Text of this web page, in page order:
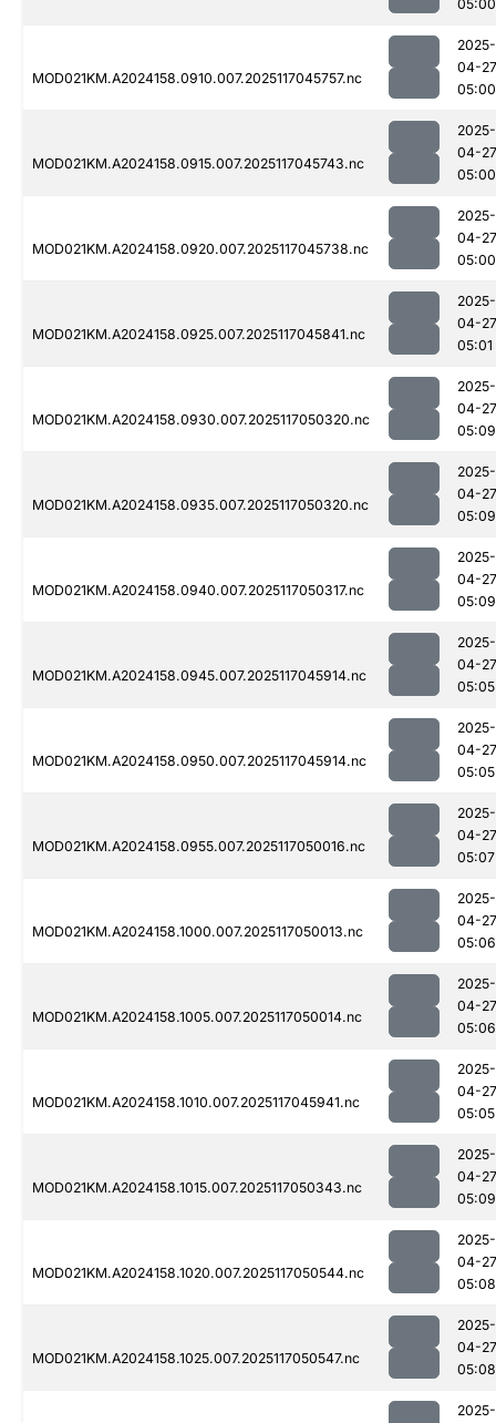
05:00
MOD021KM.A2024158.0910.007.2025117045757.nc
2025-
04-27
05:00
MOD021KM.A2024158.0915.007.2025117045743.nc
2025-
04-27
05:00
MOD021KM.A2024158.0920.007.2025117045738.nc
2025-
04-27
05:00
MOD021KM.A2024158.0925.007.2025117045841.nc
2025-
04-27
05:01
MOD021KM.A2024158.0930.007.2025117050320.nc
2025-
04-27
05:09
MOD021KM.A2024158.0935.007.2025117050320.nc
2025-
04-27
05:09
MOD021KM.A2024158.0940.007.2025117050317.nc
2025-
04-27
05:09
MOD021KM.A2024158.0945.007.2025117045914.nc
2025-
04-27
05:05
MOD021KM.A2024158.0950.007.2025117045914.nc
2025-
04-27
05:05
MOD021KM.A2024158.0955.007.2025117050016.nc
2025-
04-27
05:07
MOD021KM.A2024158.1000.007.2025117050013.nc
2025-
04-27
05:06
MOD021KM.A2024158.1005.007.2025117050014.nc
2025-
04-27
05:06
MOD021KM.A2024158.1010.007.2025117045941.nc
2025-
04-27
05:05
MOD021KM.A2024158.1015.007.2025117050343.nc
2025-
04-27
05:09
MOD021KM.A2024158.1020.007.2025117050544.nc
2025-
04-27
05:08
MOD021KM.A2024158.1025.007.2025117050547.nc
2025-
04-27
05:08
2025-